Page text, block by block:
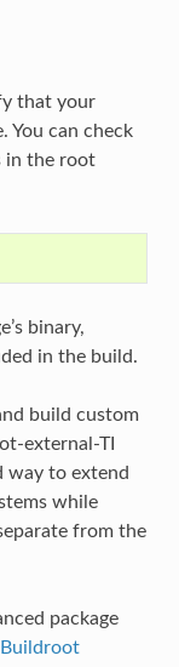
that your
You can check
in the root
binary,
in the build.
build custom
external-TI
way to extend
while
from the
package
Buildroot